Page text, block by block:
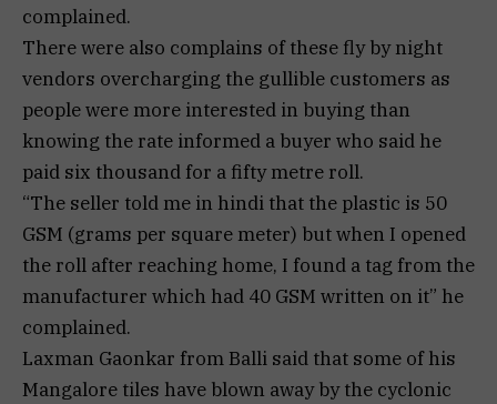
complained.
There were also complains of these fly by night
vendors overcharging the gullible customers as
people were more interested in buying than
knowing the rate informed a buyer who said he
paid six thousand for a fifty metre roll.
“The seller told me in hindi that the plastic is 50
GSM (grams per square meter) but when I opened
the roll after reaching home, I found a tag from the
manufacturer which had 40 GSM written on it” he
complained.
Laxman Gaonkar from Balli said that some of his
Mangalore tiles have blown away by the cyclonic